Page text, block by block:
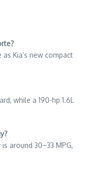
Kia’s new compact
while a 190-hp 1.6L
around 30–33 MPG,